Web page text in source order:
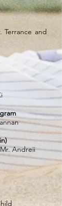
Terrance and
Andreii